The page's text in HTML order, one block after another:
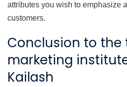
attributes you wish to emphasize
customers.
Conclusion to the
marketing
Kailash